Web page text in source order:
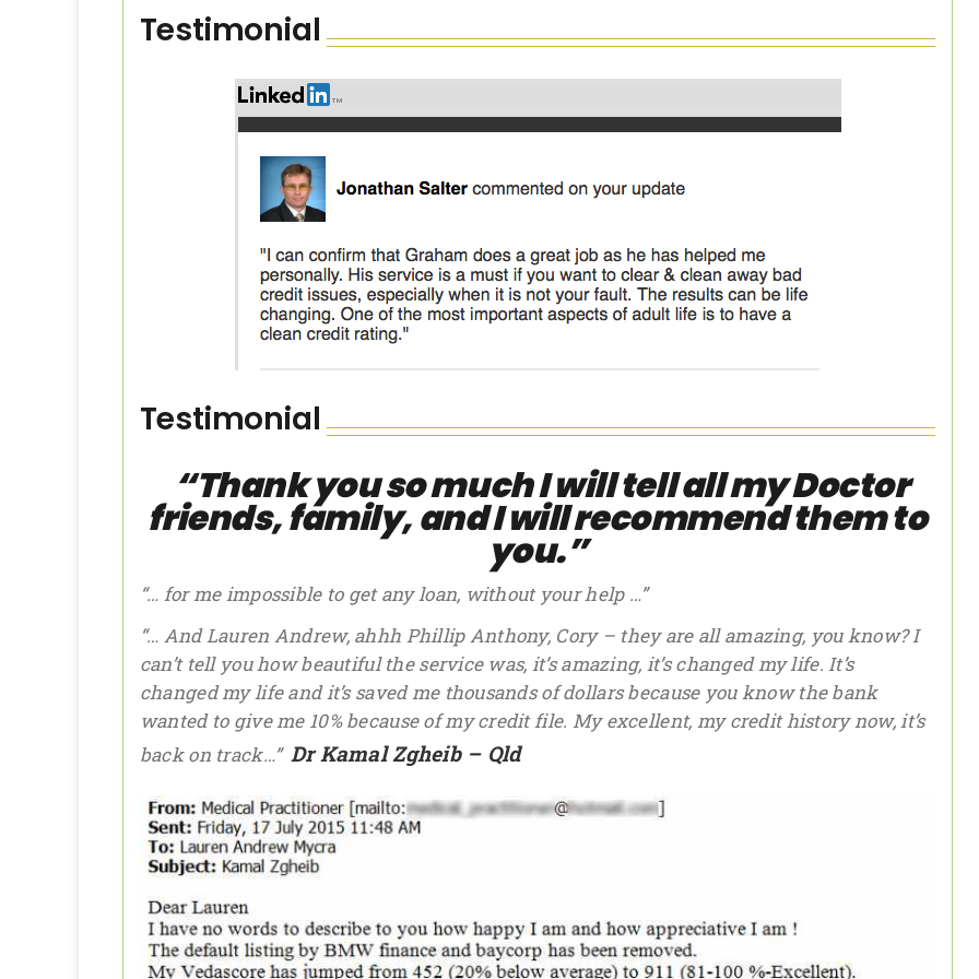
Testimonial
Testimonial
“Thank you so much I will tell all my Doctor
friends, family, and I will recommend them to
you.”
“… for me impossible to get any loan, without your help …”
“… And Lauren Andrew, ahhh Phillip Anthony, Cory – they are all amazing, you know? I
can’t tell you how beautiful the service was, it’s amazing, it’s changed my life. It’s
changed my life and it’s saved me thousands of dollars because you know the bank
wanted to give me 10% because of my credit file. My excellent, my credit history now, it’s
back on track…” Dr Kamal Zgheib – Qld